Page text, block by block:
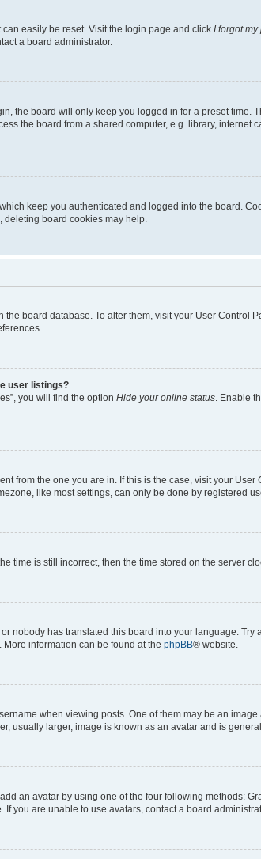
easily be reset. Visit the login page and click I forgot
a board administrator.
the board will only keep you logged in for a preset time.
the board from a shared computer, e.g. library, internet
keep you authenticated and logged into the board.
board cookies may help.
the board database. To alter them, visit your User
user listings?
you will find the option Hide your online status . Enable
from the one you are in. If this is the case, visit your
like most settings, can only be done by registered
time is still incorrect, then the time stored on the server
nobody has translated this board into your language.
information can be found at the phpBB® website.
when viewing posts. One of them may be an
usually larger, image is known as an avatar and is
an avatar by using one of the four following methods:
you are unable to use avatars, contact a board